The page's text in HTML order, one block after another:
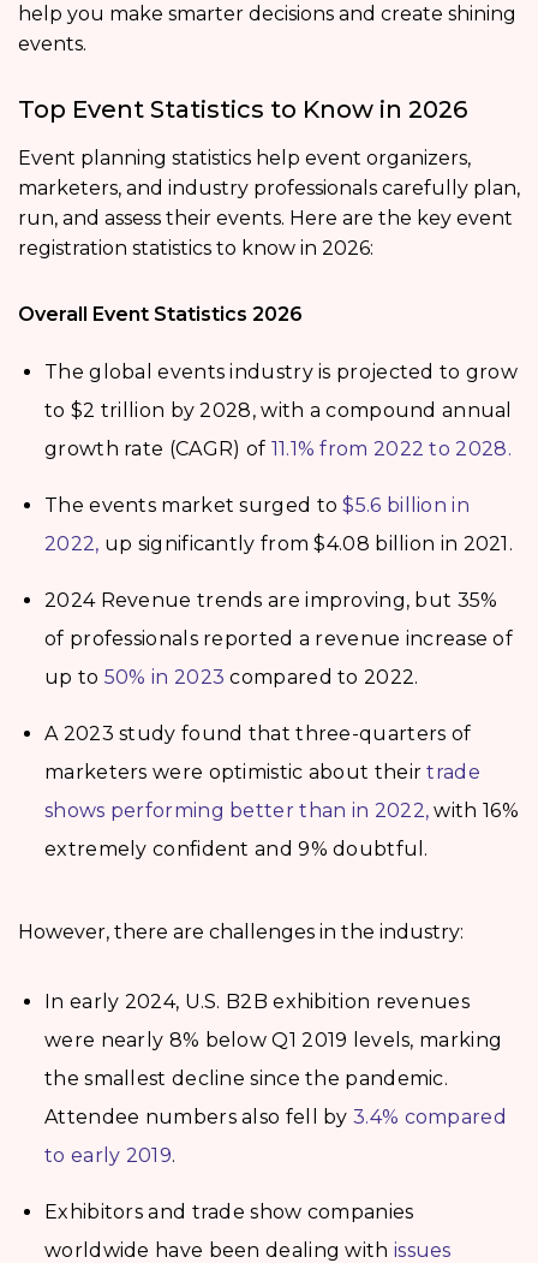
help you make smarter decisions and create shining
events.
Top Event Statistics to Know in 2026
Event planning statistics help event organizers,
marketers, and industry professionals carefully plan,
run, and assess their events. Here are the key event
registration statistics to know in 2026:
Overall Event Statistics 2026
The global events industry is projected to grow
to $2 trillion by 2028, with a compound annual
growth rate (CAGR) of 11.1% from 2022 to 2028.
The events market surged to$5.6 billion in
2022, up significantly from $4.08 billion in 2021.
2024 Revenue trends are improving, but 35%
of professionals reported a revenue increase of
up to 50% in 2023compared to 2022.
A 2023 study found that three-quarters of
marketers were optimistic about theirtrade
shows performing better than in 2022, with 16%
extremely confident and 9% doubtful.
However, there are challenges in the industry:
In early 2024, U.S. B2B exhibition revenues
were nearly 8% below Q1 2019 levels, marking
the smallest decline since the pandemic.
Attendee numbers also fell by3.4% compared
to early 2019.
Exhibitors and trade show companies
worldwide have been dealing with issues